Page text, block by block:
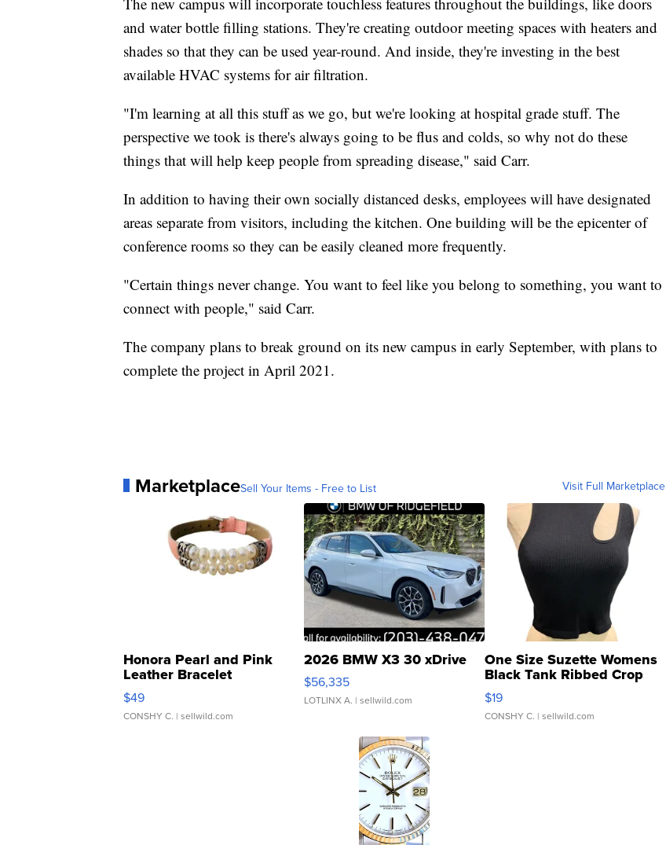
and water bottle filling stations. They're creating outdoor meeting spaces with heaters and
shades so that they can be used year-round. And inside, they're investing in the best
available HVAC systems for air filtration.
"I'm learning at all this stuff as we go, but we're looking at hospital grade stuff. The
perspective we took is there's always going to be flus and colds, so why not do these
things that will help keep people from spreading disease," said Carr.
In addition to having their own socially distanced desks, employees will have designated
areas separate from visitors, including the kitchen. One building will be the epicenter of
conference rooms so they can be easily cleaned more frequently.
"Certain things never change. You want to feel like you belong to something, you want to
connect with people," said Carr.
The company plans to break ground on its new campus in early September, with plans to
complete the project in April 2021.
MarketplaceSell Your Items - Free to List Visit Full Marketplace
Honora Pearl and Pink
Leather Bracelet
Adjustable Buckle Clo...
$49
CONSHY C. | sellwild.com
2026 BMW X3 30 xDrive
$56,335
LOTLINX A. | sellwild.com
One Size Suzette Womens
Black Tank Ribbed Crop
Asymmetrical ...
$19
CONSHY C. | sellwild.com